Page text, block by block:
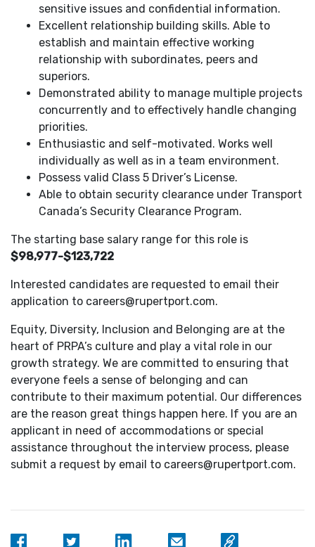
sensitive issues and confidential information.
Excellent relationship building skills. Able to
establish and maintain effective working
relationship with subordinates, peers and
superiors.
Demonstrated ability to manage multiple projects
concurrently and to effectively handle changing
priorities.
Enthusiastic and self-motivated. Works well
individually as well as in a team environment.
Possess valid Class 5 Driver’s License.
Able to obtain security clearance under Transport
Canada’s Security Clearance Program.
The starting base salary range for this role is
$98,977-$123,722
Interested candidates are requested to email their
application to careers@rupertport.com.
Equity, Diversity, Inclusion and Belonging are at the
heart of PRPA’s culture and play a vital role in our
growth strategy. We are committed to ensuring that
everyone feels a sense of belonging and can
contribute to their maximum potential. Our differences
are the reason great things happen here. If you are an
applicant in need of accommodations or special
assistance throughout the interview process, please
submit a request by email to careers@rupertport.com.